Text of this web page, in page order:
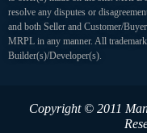
resolve any disputes or
and both Seller and Customer/
MRPL in any manner. All
Builder(s)/Developer(s).
Copyright © 2011